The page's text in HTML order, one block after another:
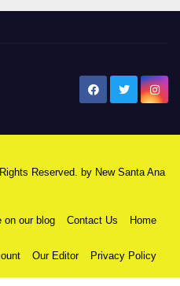
Reserved. by New Santa Ana
on our blog Contact Us Home
Our Editor Privacy Policy